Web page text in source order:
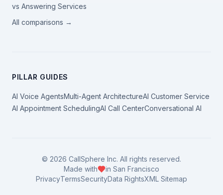
vs Answering Services
All comparisons →
PILLAR GUIDES
AI Voice AgentsMulti-Agent ArchitectureAI Customer Service
AI Appointment SchedulingAI Call CenterConversational AI
© 2026 CallSphere Inc. All rights reserved.
Made with
in San Francisco
PrivacyTermsSecurityData RightsXML Sitemap